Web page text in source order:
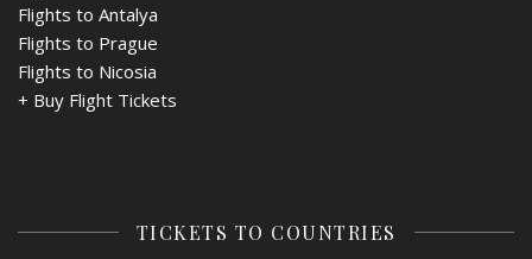
Flights to Antalya
Flights to Prague
Flights to Nicosia
+ Buy Flight Tickets
TICKETS TO COUNTRIES